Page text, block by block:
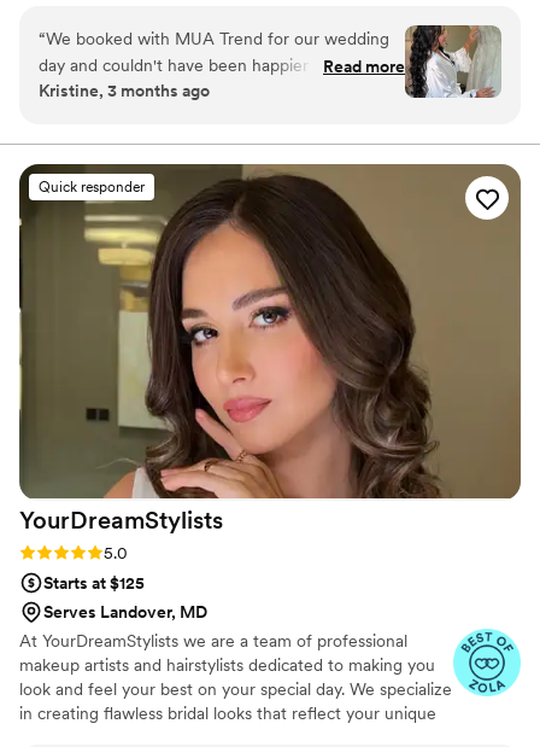
“We booked with MUA Trend for our wedding
day and couldn't have been happier with our
choice. From the moment we reached out,
free, which made the whole booking process
smooth. On our wedding day, she delivered
beautiful makeup that felt polished and natural
at the same time. Her professionalism showed in
every detail of her work, and she made sure we
felt confident and looked our best. We're so
grateful to have had her be part of our special
day, and we'd recommend her to any couple
looking for a talented makeup artist.
”
Read more
Kristine, 3 months ago
Quick responder
YourDreamStylists
Rating: 5.0 (53 reviews)
5.0
Starts at $125
Serves Landover, MD
At YourDreamStylists we are a team of professional
makeup artists and hairstylists dedicated to making you
look and feel your best on your special day. We specialize
in creating flawless bridal looks that reflect your unique